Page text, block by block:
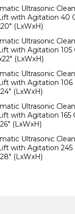
Ultrasonic
with Agitation 40
(LxWxH)
Ultrasonic
with Agitation 105
(LxWxH)
Ultrasonic
with Agitation 106
(LxWxH)
Ultrasonic
with Agitation 165
(LxWxH)
Ultrasonic
with Agitation 245
(LxWxH)